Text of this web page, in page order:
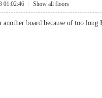
01:02:46 Show all floors
another board because of too